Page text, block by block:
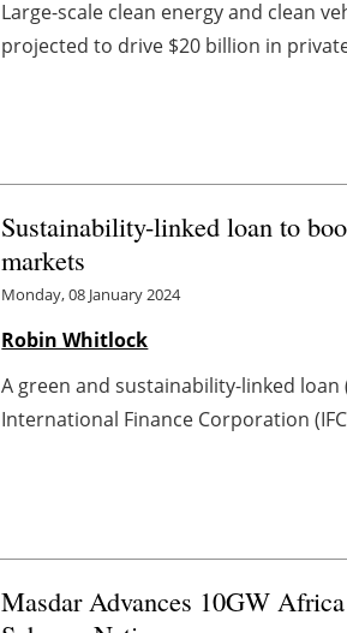
Large-scale clean energy and clean
projected to drive $20 billion in
Sustainability-linked loan to
markets
Monday, 08 January 2024
Robin Whitlock
A green and sustainability-linked
International Finance Corporation
Masdar Advances 10GW